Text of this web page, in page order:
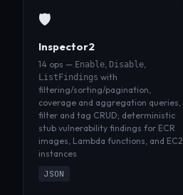
🛡️
Inspector2
14 ops — Enable Disable
ListFindings with
filtering/sorting/pagination,
coverage and aggregation queries,
filter and tag CRUD; deterministic
stub vulnerability findings for ECR
images, Lambda functions, and EC2
instances
JSON